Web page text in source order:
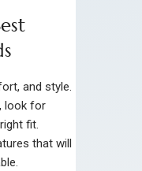
and style.
look for
fit.
that will